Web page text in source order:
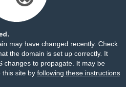
may have changed recently. Check
the domain is set up correctly. It
changes to propagate. It may be
this site by following these instructions